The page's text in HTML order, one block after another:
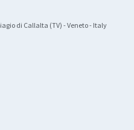
di Callalta (TV) - Veneto - Italy